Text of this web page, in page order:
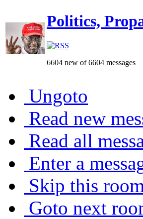
Politics,
6604 new of 6604 messages
Ungoto
Read new
Read all
Enter a
Skip this
Goto next